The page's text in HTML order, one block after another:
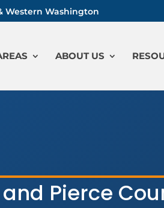
Western Washington
ABOUT US
Pierce